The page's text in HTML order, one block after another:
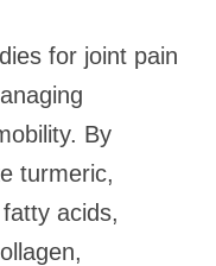
for joint pain
By
turmeric,
acids,